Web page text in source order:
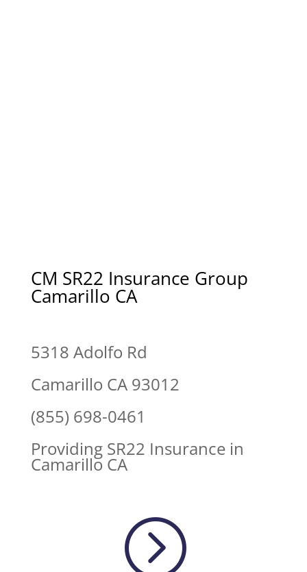
CM SR22 Insurance Group
Camarillo CA
5318 Adolfo Rd
Camarillo CA 93012
(855) 698-0461
Providing SR22 Insurance in
Camarillo CA
=